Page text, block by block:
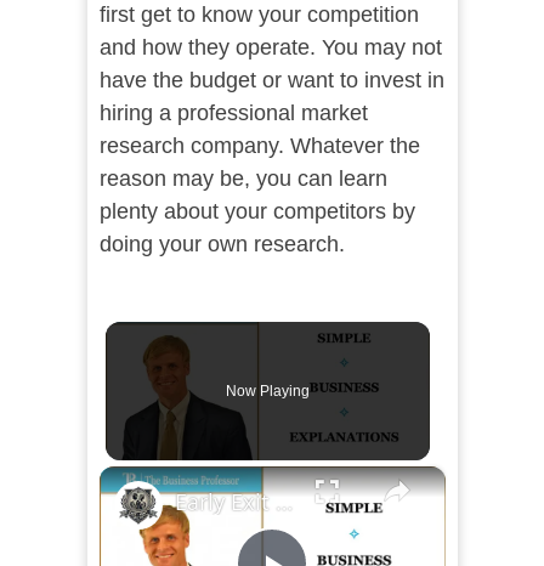
first get to know your competition
and how they operate. You may not
have the budget or want to invest in
hiring a professional market
research company. Whatever the
reason may be, you can learn
plenty about your competitors by
doing your own research.
Now Playing
×
Early Exit - Startup Ventures